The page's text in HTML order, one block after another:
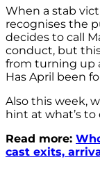
When a stab
recognises the
decides to call
conduct, but
from turning up
Has April been
Also this week,
hint at what’s to
Read more:
cast exits,